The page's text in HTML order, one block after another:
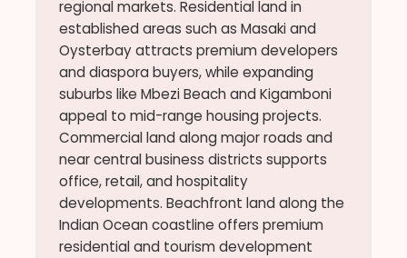
regional markets. Residential land in
established areas such as Masaki and
Oysterbay attracts premium developers
and diaspora buyers, while expanding
suburbs like Mbezi Beach and Kigamboni
appeal to mid-range housing projects.
Commercial land along major roads and
near central business districts supports
office, retail, and hospitality
developments. Beachfront land along the
Indian Ocean coastline offers premium
residential and tourism development